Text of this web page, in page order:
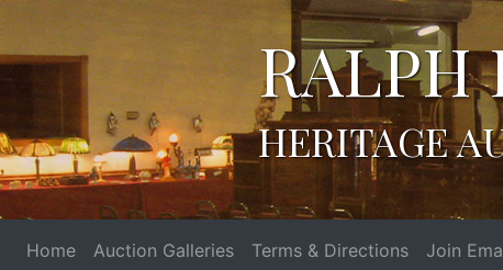
RALPH
HERITAGE
Home Auction Galleries Terms & Directions Join